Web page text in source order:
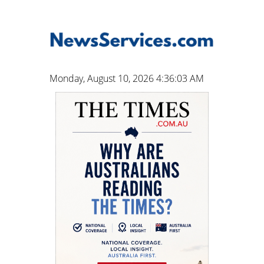
Monday, August 10, 2026 4:36:04 AM